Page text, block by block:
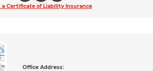
a Certificate of Liability Insurance
Office Address: